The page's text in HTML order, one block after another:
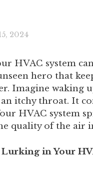
2024
HVAC system
hero that
Imagine waking
itchy throat. It
HVAC system
quality of the air
in Your